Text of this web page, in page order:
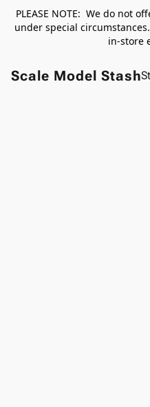
PLEASE NOTE: We do not
under special
in-store
Scale Model Stash